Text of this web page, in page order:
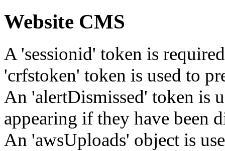
Website CMS
A 'sessionid' token is
'crfstoken' token is used to
An 'alertDismissed' token is
appearing if they have been
An 'awsUploads' object is